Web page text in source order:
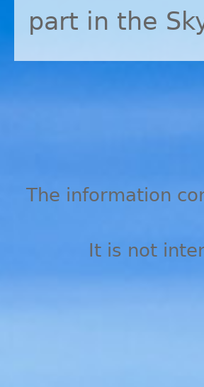
part in the
The information
It is not